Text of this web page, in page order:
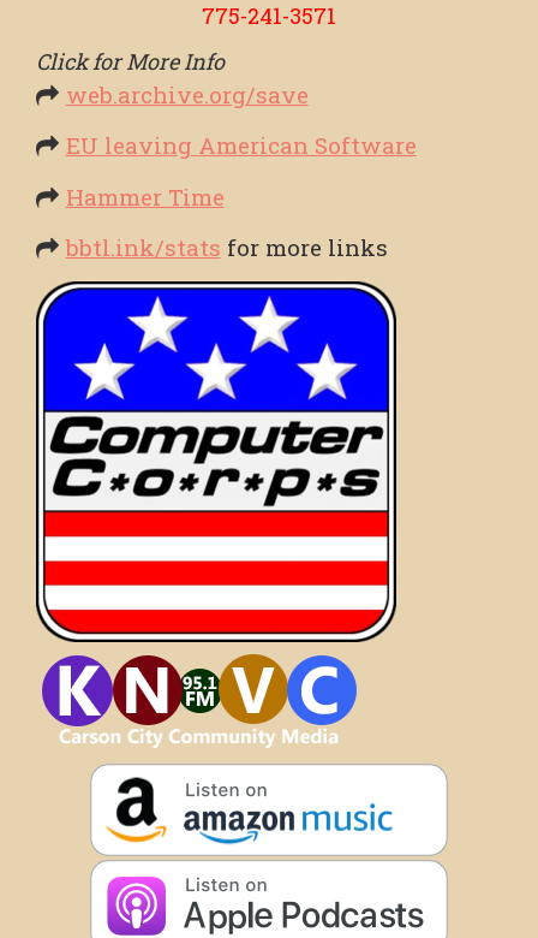
775-241-3571
Click for More Info
web.archive.org/save
EU leaving American Software
Hammer Time
bbtl.ink/stats for more links